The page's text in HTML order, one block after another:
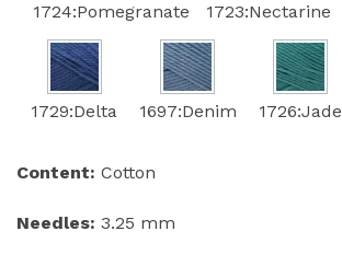
1724:Pomegranate 1723:Nectarine
1729:Delta 1697:Denim 1726:Jade
Content: Cotton
Needles: 3.25 mm